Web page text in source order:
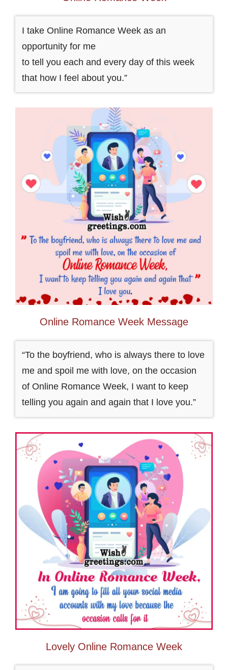
I take Online Romance Week as an
opportunity for me
to tell you each and every day of this week
that how I feel about you.”
Online Romance Week Message
“To the boyfriend, who is always there to love
me and spoil me with love, on the occasion
of Online Romance Week, I want to keep
telling you again and again that I love you.”
Lovely Online Romance Week